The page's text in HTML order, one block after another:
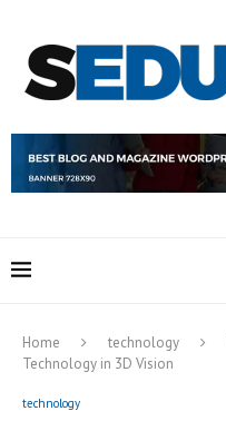
Home technology
Technology in 3D Vision
technology